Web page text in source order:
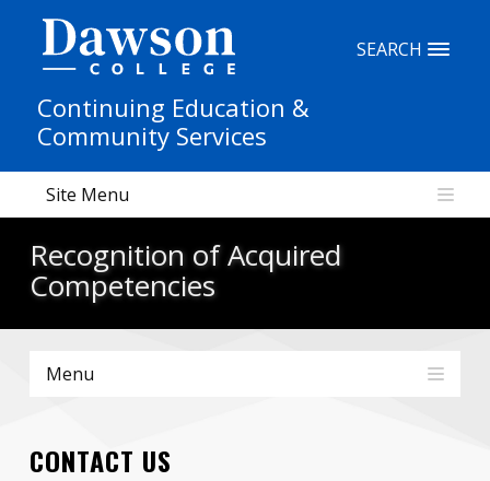
Continuing Education &
Community Services
SEARCH
Site Menu
Recognition of Acquired
Competencies
Menu
CONTACT US
People Search
FR
My Dawson Portal
About Dawson